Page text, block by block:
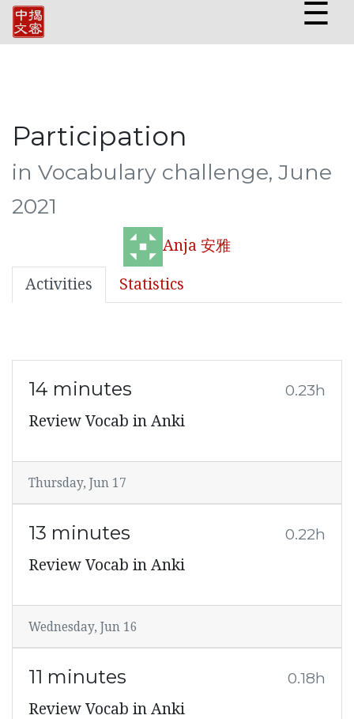
☰
Participation
in Vocabulary challenge, June
2021
Anja 安雅
Activities Statistics
14 minutes 0.23h
Review Vocab in Anki
Thursday, Jun 17
13 minutes 0.22h
Review Vocab in Anki
Wednesday, Jun 16
11 minutes 0.18h
Review Vocab in Anki